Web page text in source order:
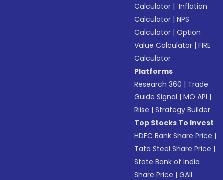
Calculator | Inflation
Calculator |NPS
Calculator |Option
Value Calculator |FIRE
Calculator
Platforms
Research 360 | Trade
Guide Signal |MO API |
Riise |Strategy Builder
Top Stocks To Invest
HDFC Bank Share Price |
Tata Steel Share Price |
State Bank of India
Share Price |GAIL